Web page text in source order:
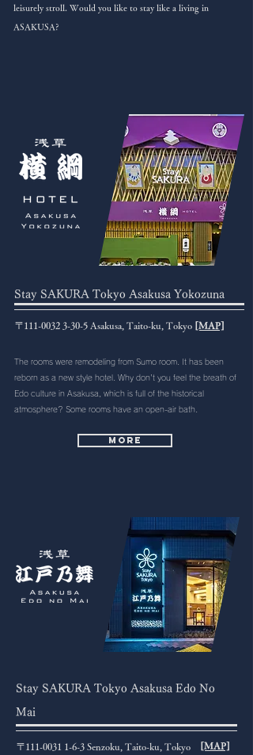
leisurely stroll. Would you like to stay like a living in
ASAKUSA?
Stay SAKURA Tokyo Asakusa Yokozuna
〒111-0032 3-30-5 Asakusa, Taito-ku, Tokyo [MAP]
The rooms were remodeling from Sumo room. It has been
reborn as a new style hotel. Why don't you feel the breath of
Edo culture in Asakusa, which is full of the historical
atmosphere? Some rooms have an open-air bath.
More
Stay SAKURA Tokyo Asakusa Edo No
Mai
[MAP]
〒111-0031 1-6-3 Senzoku, Taito-ku, Tokyo